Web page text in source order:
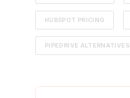
HUBSPOT PRICING
PIPEDRIVE ALTERNATIVES